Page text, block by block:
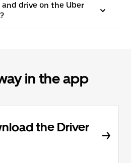
drive on the Uber
in the app
the Driver